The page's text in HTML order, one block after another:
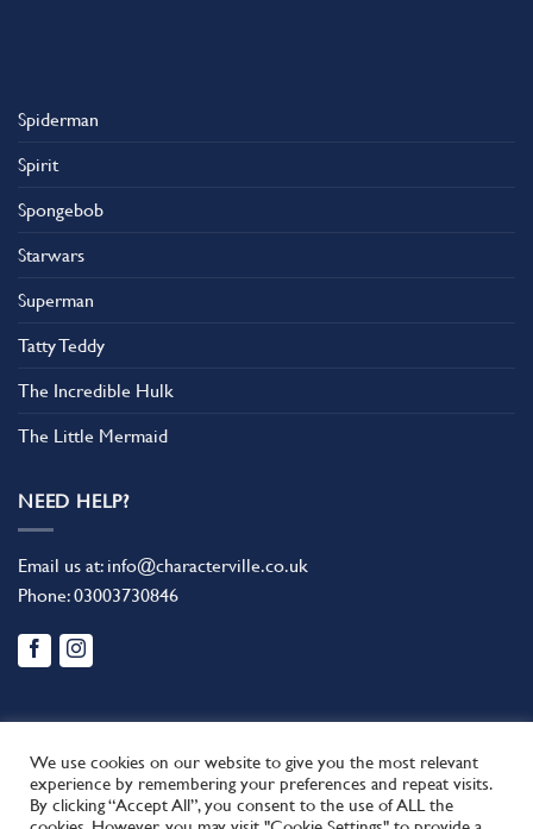
Spiderman
Spirit
Spongebob
Starwars
Superman
Tatty Teddy
The Incredible Hulk
The Little Mermaid
NEED HELP?
Email us at: info@characterville.co.uk
Phone:03003730846
BLOG CONTACT US FAQ
RETURN POLICY
We use cookies on our website to give you the most relevant
experience by remembering your preferences and repeat visits.
By clicking “Accept All”, you consent to the use of ALL the